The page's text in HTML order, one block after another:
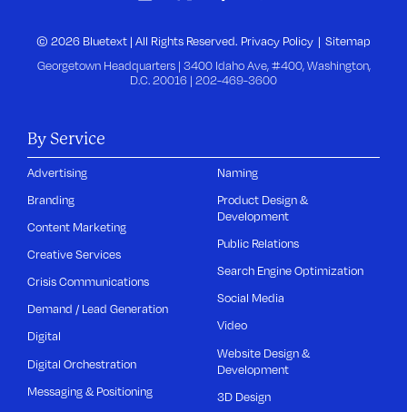
© 2026 Bluetext | All Rights Reserved. Privacy Policy Sitemap
Georgetown Headquarters | 3400 Idaho Ave, #400, Washington,
D.C. 20016 | 202-469-3600
By Service
Advertising
Branding
Content Marketing
Creative Services
Crisis Communications
Demand / Lead Generation
Digital
Digital Orchestration
Messaging & Positioning
Naming
Product Design &
Development
Public Relations
Search Engine Optimization
Social Media
Video
Website Design &
Development
3D Design